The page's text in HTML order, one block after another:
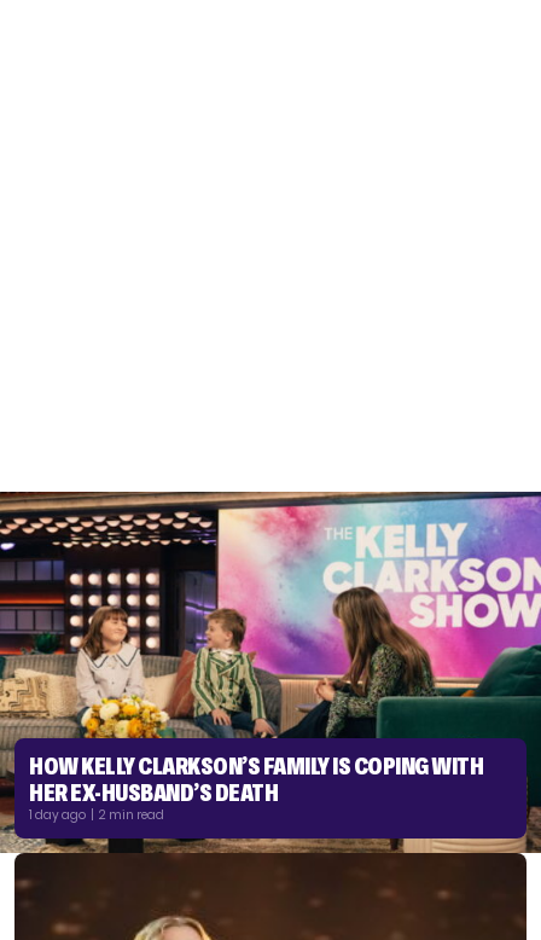
HOW KELLY CLARKSON’S FAMILY IS COPING WITH
HER EX-HUSBAND’S DEATH
1 day ago | 2 min read